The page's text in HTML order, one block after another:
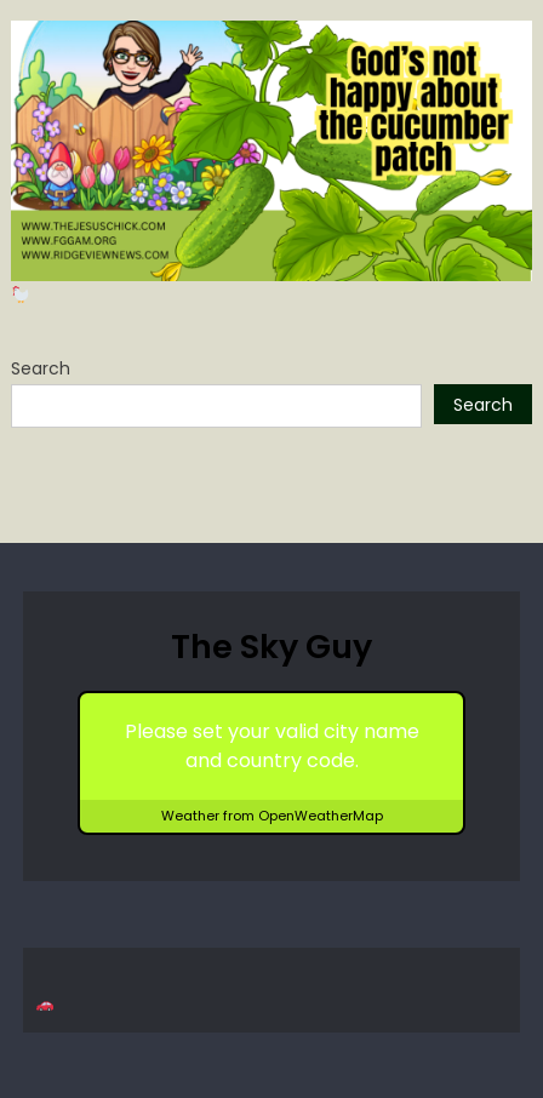
Search
Search
The Sky Guy
Please set your valid city name
and country code.
Weather from OpenWeatherMap